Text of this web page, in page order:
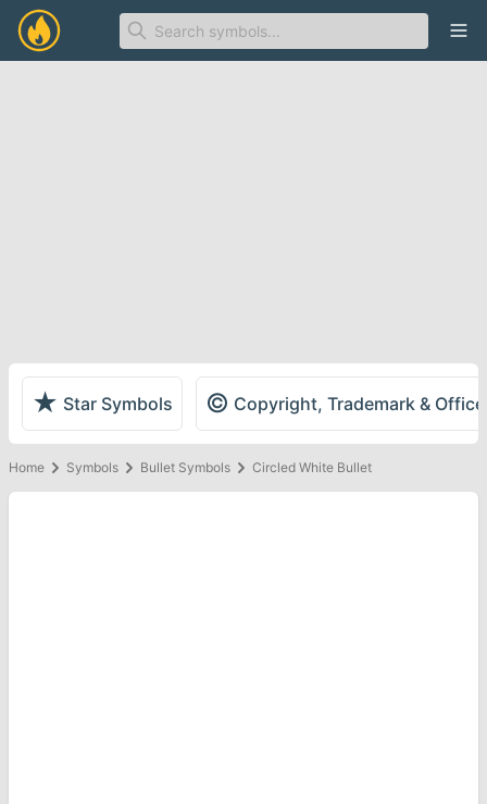
★ Star Symbols © Copyright, Trademark &
Home Symbols Bullet Symbols Circled White Bullet